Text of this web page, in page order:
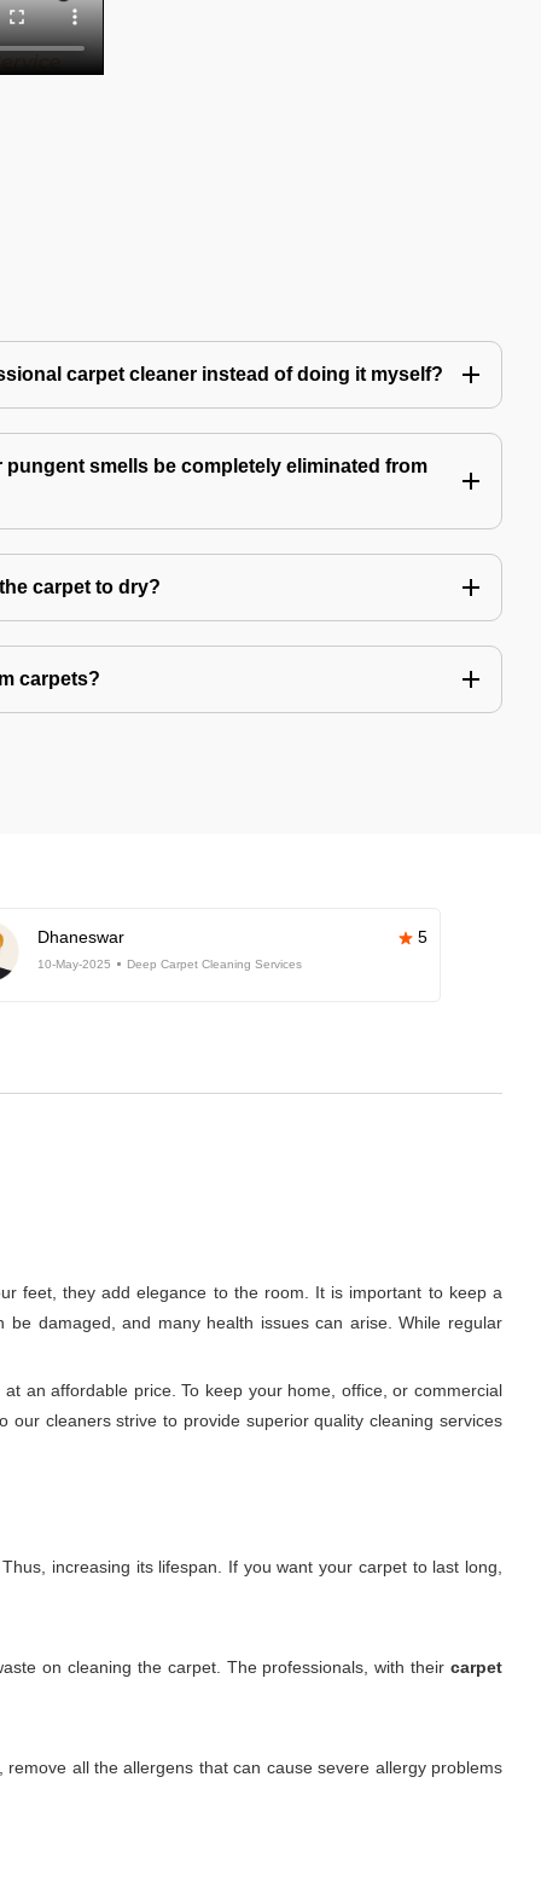
carpet cleaner instead of doing it myself?
smells be completely eliminated from
carpet to dry?
carpets?
Dhaneswar 5
10-May-2025 Deep Carpet Cleaning Services
feet, they add elegance to the room. It is important to keep a
damaged, and many health issues can arise. While regular
an affordable price. To keep your home, office, or commercial
cleaners strive to provide superior quality cleaning services
increasing its lifespan. If you want your carpet to last long,
on cleaning the carpet. The professionals, with their carpet
all the allergens that can cause severe allergy problems